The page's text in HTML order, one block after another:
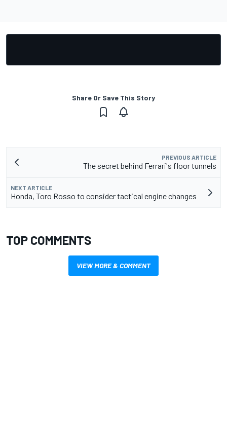
Share Or Save This Story
PREVIOUS ARTICLE
The secret behind Ferrari's floor tunnels
NEXT ARTICLE
Honda, Toro Rosso to consider tactical engine changes
TOP COMMENTS
VIEW MORE & COMMENT